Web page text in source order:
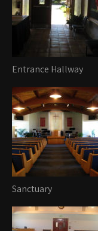
Entrance Hallway
Sanctuary